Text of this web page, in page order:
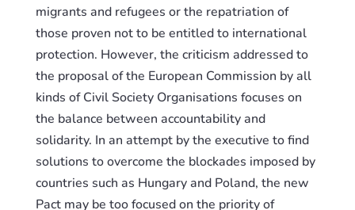
migrants and refugees or the repatriation of
those proven not to be entitled to international
protection. However, the criticism addressed to
the proposal of the European Commission by all
kinds of Civil Society Organisations focuses on
the balance between accountability and
solidarity. In an attempt bythe executive to find
solutions to overcome the blockades imposed by
countries such as Hungary and Poland, the new
Pact may be too focused on the priority of